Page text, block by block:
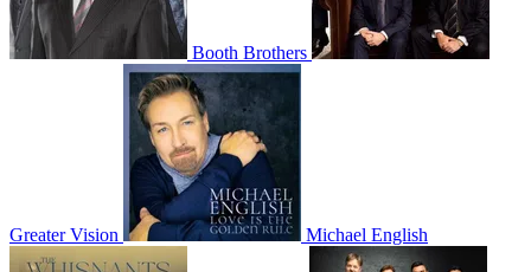
Booth Brothers
Greater Vision Michael English